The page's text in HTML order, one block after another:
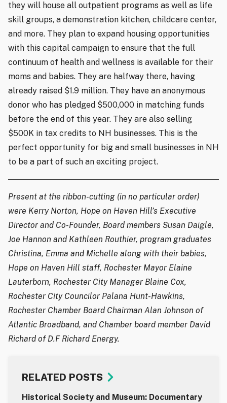
they will house all outpatient programs as well as life
skill groups, a demonstration kitchen, childcare center,
and more. They plan to expand housing opportunities
with this capital campaign to ensure that the full
continuum of health and wellness is available for their
moms and babies. They are halfway there, having
already raised $1.9 million. They have an anonymous
donor who has pledged $500,000 in matching funds
before the end of this year. They are also selling
$500K in tax credits to NH businesses. This is the
perfect opportunity for big and small businesses in NH
to be a part of such an exciting project.
Present at the ribbon-cutting (in no particular order)
were Kerry Norton, Hope on Haven Hill’s Executive
Director and Co-Founder, Board members Susan Daigle,
Joe Hannon and Kathleen Routhier, program graduates
Christina, Emma and Michelle along with their babies,
Hope on Haven Hill staff, Rochester Mayor Elaine
Lauterborn, Rochester City Manager Blaine Cox,
Rochester City Councilor Palana Hunt-Hawkins,
Rochester Chamber Board Chairman Alan Johnson of
Atlantic Broadband, and Chamber board member David
Richard of D.F Richard Energy.
RELATED POSTS
Historical Society and Museum: Documentary